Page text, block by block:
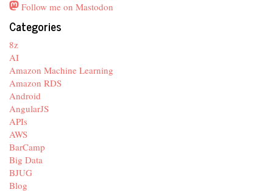
Follow me on Mastodon
Categories
8z
AI
Amazon Machine Learning
Amazon RDS
Android
AngularJS
APIs
AWS
BarCamp
Big Data
BJUG
Blog